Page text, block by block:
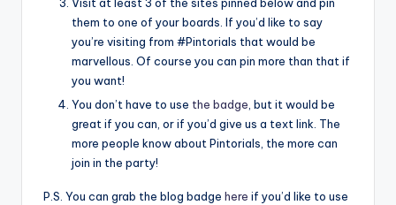
Visit at least 3 of the sites pinned below and pin
them to one of your boards. If you’d like to say
you’re visiting from #Pintorials that would be
marvellous. Of course you can pin more than that if
you want!
You don’t have to use the badge, but it would be
great if you can, or if you’d give us a text link. The
more people know about Pintorials, the more can
join in the party!
P.S. You can grab the blog badge here if you’d like to use